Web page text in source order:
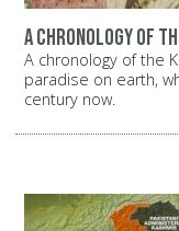
A chronology of
A chronology of the
paradise on earth,
century now.